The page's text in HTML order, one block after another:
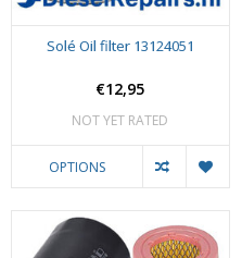
Solé Oil filter 13124051
€12,95
NOT YET RATED
OPTIONS